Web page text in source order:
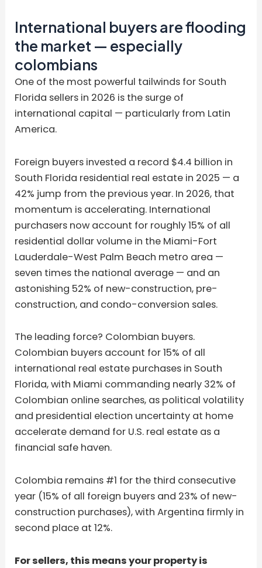
International buyers are flooding
the market — especially
colombians
One of the most powerful tailwinds for South
Florida sellers in 2026 is the surge of
international capital — particularly from Latin
America.
Foreign buyers invested a record $4.4 billion in
South Florida residential real estate in 2025 — a
42% jump from the previous year. In 2026, that
momentum is accelerating. International
purchasers now account for roughly 15% of all
residential dollar volume in the Miami-Fort
Lauderdale-West Palm Beach metro area —
seven times the national average — and an
astonishing 52% of new-construction, pre-
construction, and condo-conversion sales.
The leading force? Colombian buyers.
Colombian buyers account for 15% of all
international real estate purchases in South
Florida, with Miami commanding nearly 32% of
Colombian online searches, as political volatility
and presidential election uncertainty at home
accelerate demand for U.S. real estate as a
financial safe haven.
Colombia remains #1 for the third consecutive
year (15% of all foreign buyers and 23% of new-
construction purchases), with Argentina firmly in
second place at 12%.
For sellers, this means your property is